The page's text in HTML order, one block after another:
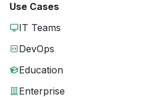
Use Cases
IT Teams
DevOps
Education
Enterprise